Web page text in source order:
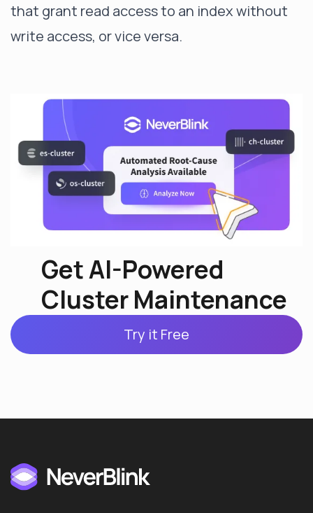
that grant read access to an index without
write access, or vice versa.
Get AI-Powered
Cluster Maintenance
Try it Free